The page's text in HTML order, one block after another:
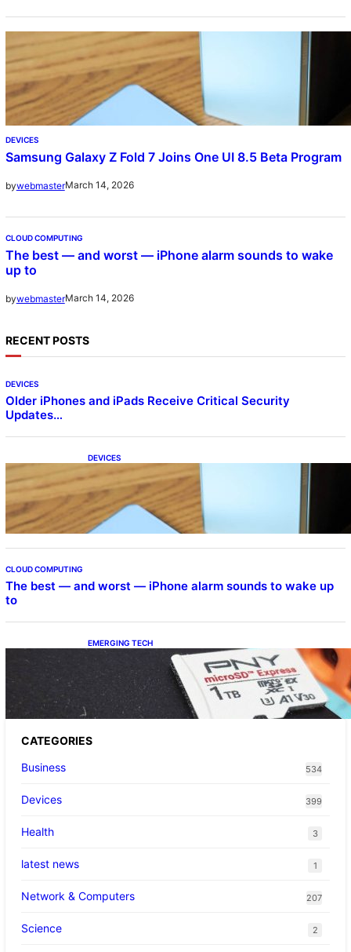
DEVICES
Samsung Galaxy Z Fold 7 Joins One UI 8.5 Beta Program
bywebmasterMarch 14, 2026
CLOUD COMPUTING
The best — and worst — iPhone alarm sounds to wake
up to
bywebmasterMarch 14, 2026
RECENT POSTS
DEVICES
Older iPhones and iPads Receive Critical Security
Updates…
DEVICES
Samsung Galaxy Z Fold 7 Joins One UI 8.5
Beta Program
CLOUD COMPUTING
The best — and worst — iPhone alarm sounds to wake up
to
EMERGING TECH
The 1TB PNY microSD Express Card loaded
up Pokemon Pokopi…
CATEGORIES
Business
534
Devices 399
Health 3
latest news 1
Network & Computers 207
Science 2